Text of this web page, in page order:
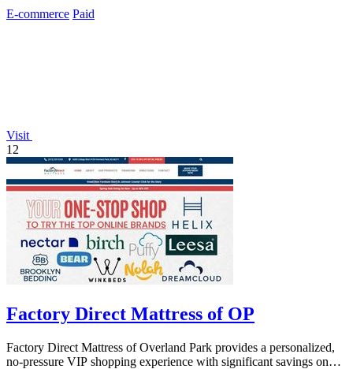
E-commerce Paid
Visit
12
Factory Direct Mattress of OP
Factory Direct Mattress of Overland Park provides a personalized,
no-pressure VIP shopping experience with significant savings on